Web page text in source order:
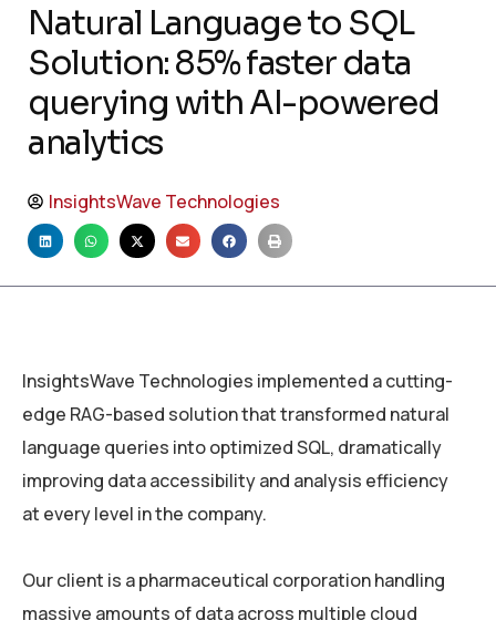
Natural Language to SQL
Solution: 85% faster data
querying with AI-powered
analytics
InsightsWave Technologies
InsightsWave Technologies implemented a cutting-
edge RAG-based solution that transformed natural
language queries into optimized SQL, dramatically
improving data accessibility and analysis efficiency
at every level in the company.
Our client is a pharmaceutical corporation handling
massive amounts of data across multiple cloud